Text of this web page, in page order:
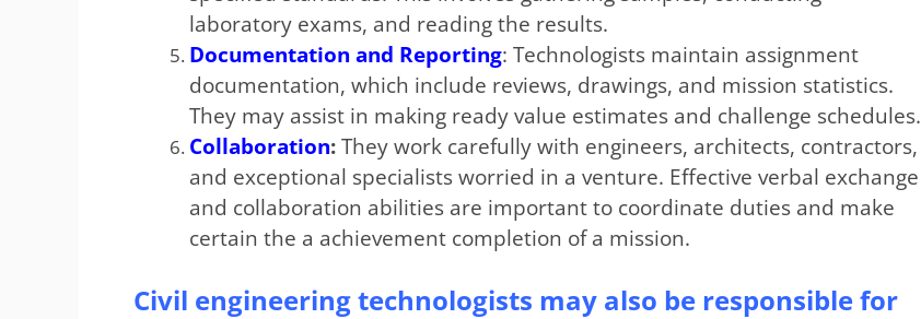
laboratory exams, and reading the results.
Documentation and Reporting: Technologists maintain assignment
documentation, which include reviews, drawings, and mission statistics.
They may assist in making ready value estimates and challenge schedules.
Collaboration: They work carefully with engineers, architects, contractors,
and exceptional specialists worried in a venture. Effective verbal exchange
and collaboration abilities are important to coordinate duties and make
certain the a achievement completion of a mission.
Civil engineering technologists may also be responsible for